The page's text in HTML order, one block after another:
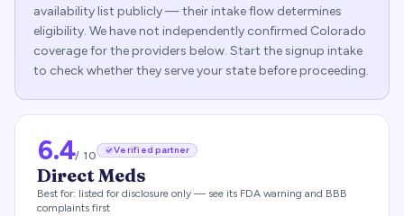
availability list publicly — their intake flow determines
eligibility. We have not independently confirmed Colorado
coverage for the providers below. Start the signup intake
to check whether they serve your state before proceeding.
6.4/ 10 Verified partner
Direct Meds
Best for: listed for disclosure only — see its FDA warning and BBB
complaints first